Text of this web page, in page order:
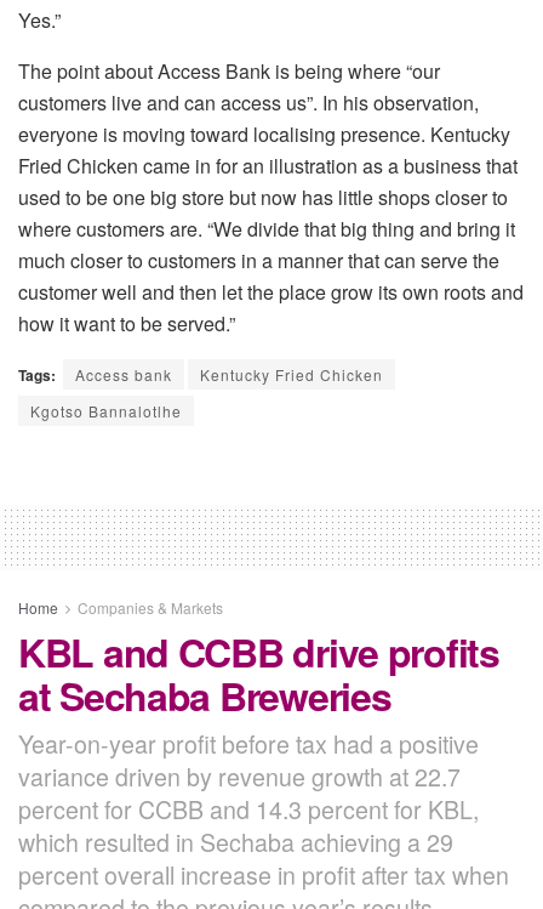
Yes.”
The point about Access Bank is being where “our
customers live and can access us”. In his observation,
everyone is moving toward localising presence. Kentucky
Fried Chicken came in for an illustration as a business that
used to be one big store but now has little shops closer to
where customers are. “We divide that big thing and bring it
much closer to customers in a manner that can serve the
customer well and then let the place grow its own roots and
how it want to be served.”
Tags: Access bank
Kentucky Fried Chicken
Kgotso Bannalotlhe
Home Companies & Markets
KBL and CCBB drive profits
at Sechaba Breweries
Year-on-year profit before tax had a positive
variance driven by revenue growth at 22.7
percent for CCBB and 14.3 percent for KBL,
which resulted in Sechaba achieving a 29
percent overall increase in profit after tax when